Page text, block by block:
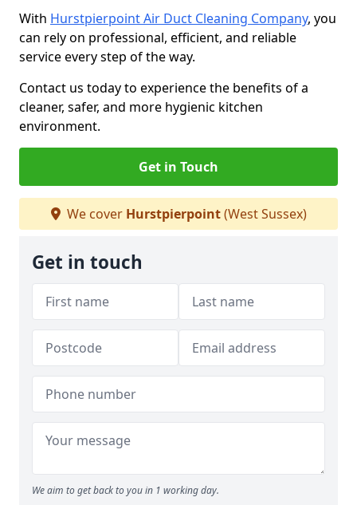
With Hurstpierpoint Air Duct Cleaning Company, you
can rely on professional, efficient, and reliable
service every step of the way.
Contact us today to experience the benefits of a
cleaner, safer, and more hygienic kitchen
environment.
Get in Touch
We cover Hurstpierpoint(West Sussex)
Get in touch
We aim to get back to you in 1 working day.